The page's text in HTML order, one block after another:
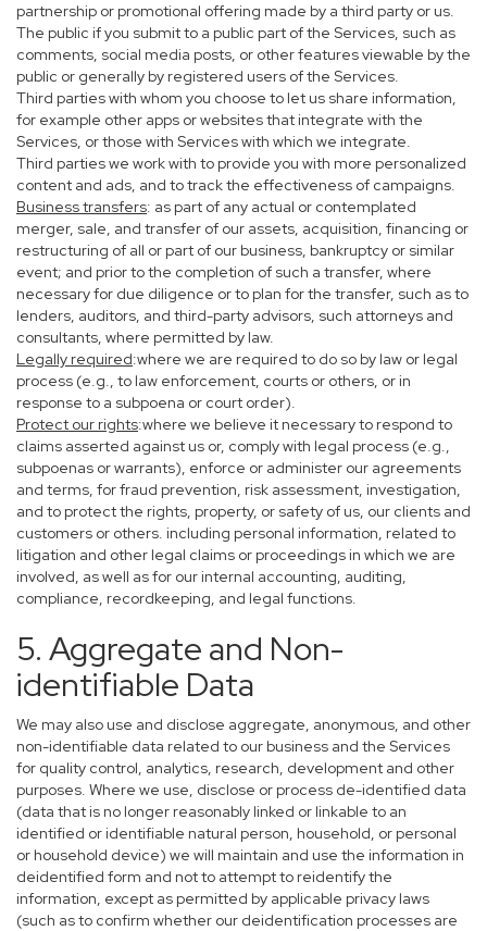
partnership or promotional offering made by a third party or us.
The public if you submit to a public part of the Services, such as
comments, social media posts, or other features viewable by the
public or generally by registered users of the Services.
Third parties with whom you choose to let us share information,
for example other apps or websites that integrate with the
Services, or those with Services with which we integrate.
Third parties we work with to provide you with more personalized
content and ads, and to track the effectiveness of campaigns.
Business transfers: as part of any actual or contemplated
merger, sale, and transfer of our assets, acquisition, financing or
restructuring of all or part of our business, bankruptcy or similar
event; and prior to the completion of such a transfer, where
necessary for due diligence or to plan for the transfer, such as to
lenders, auditors, and third-party advisors, such attorneys and
consultants, where permitted by law.
Legally required:where we are required to do so by law or legal
process (e.g., to law enforcement, courts or others, or in
response to a subpoena or court order).
Protect our rights:where we believe it necessary to respond to
claims asserted against us or, comply with legal process (e.g.,
subpoenas or warrants), enforce or administer our agreements
and terms, for fraud prevention, risk assessment, investigation,
and to protect the rights, property, or safety of us, our clients and
customers or others. including personal information, related to
litigation and other legal claims or proceedings in which we are
involved, as well as for our internal accounting, auditing,
compliance, recordkeeping, and legal functions.
5. Aggregate and Non-
identifiable Data
We may also use and disclose aggregate, anonymous, and other
non-identifiable data related to our business and the Services
for quality control, analytics, research, development and other
purposes. Where we use, disclose or process de-identified data
(data that is no longer reasonably linked or linkable to an
identified or identifiable natural person, household, or personal
or household device) we will maintain and use the information in
deidentified form and not to attempt to reidentify the
information, except as permitted by applicable privacy laws
(such as to confirm whether our deidentification processes are